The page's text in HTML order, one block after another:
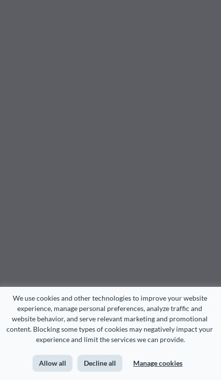
We use cookies and other technologies to improve your website
experience, manage personal preferences, analyze traffic and
website behavior, and serve relevant marketing and promotional
content. Blocking some types of cookies may negatively impact your
experience and limit the services we can provide.
Allow all Decline all Manage cookies